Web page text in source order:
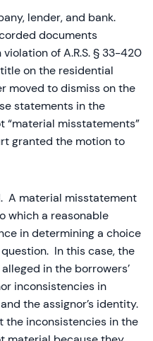
lender, and bank.
documents
of A.R.S. § 33-420
on the residential
moved to dismiss on the
statements in the
“material misstatements”
granted the motion to
A material misstatement
which a reasonable
in determining a choice
In this case, the
in the borrowers’
inconsistencies in
the assignor’s identity.
the inconsistencies in the